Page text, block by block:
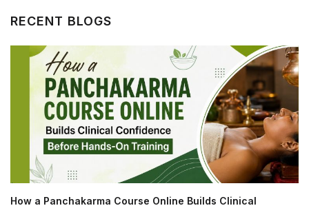
RECENT BLOGS
How a Panchakarma Course Online Builds Clinical